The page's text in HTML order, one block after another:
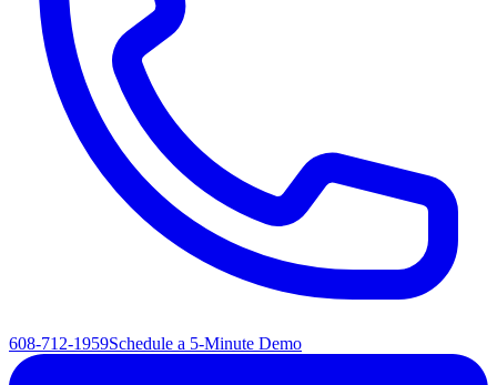
608-712-1959Schedule a 5-Minute Demo